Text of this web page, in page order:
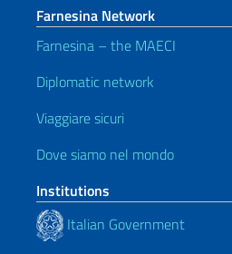
Farnesina Network
Farnesina – the MAECI
Diplomatic network
Viaggiare sicuri
Dove siamo nel mondo
Institutions
Italian Government